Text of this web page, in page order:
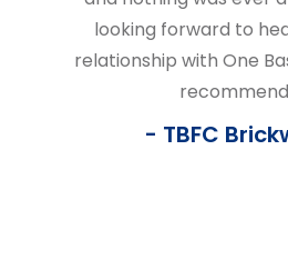
looking forward to
relationship with One
TBFC